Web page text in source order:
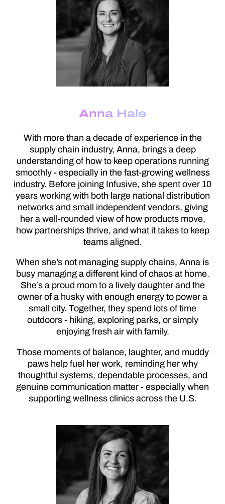
Anna Hale
With more than a decade of experience in the
supply chain industry, Anna, brings a deep
understanding of how to keep operations running
smoothly - especially in the fast-growing wellness
industry. Before joining Infusive, she spent over 10
years working with both large national distribution
networks and small independent vendors, giving
her a well-rounded view of how products move,
how partnerships thrive, and what it takes to keep
teams aligned.
When she’s not managing supply chains, Anna is
busy managing a different kind of chaos at home.
She’s a proud mom to a lively daughter and the
owner of a husky with enough energy to power a
small city. Together, they spend lots of time
outdoors - hiking, exploring parks, or simply
enjoying fresh air with family.
Those moments of balance, laughter, and muddy
paws help fuel her work, reminding her why
thoughtful systems, dependable processes, and
genuine communication matter - especially when
supporting wellness clinics across the U.S.